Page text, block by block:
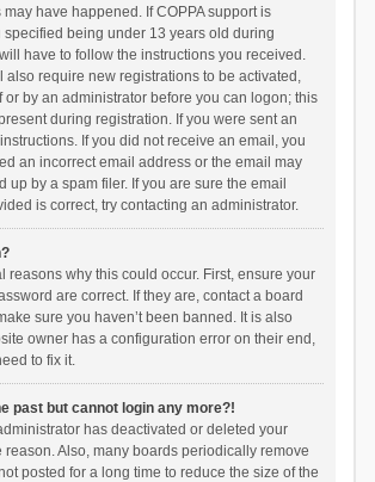
have happened. If COPPA support is
being under 13 years old during
have to follow the instructions you received.
also require new registrations to be activated,
or by an administrator before you can logon; this
during registration. If you were sent an
If you did not receive an email, you
an incorrect email address or the email may
up by a spam filer. If you are sure the email
is correct, try contacting an administrator.
reasons why this could occur. First, ensure your
are correct. If they are, contact a board
sure you haven’t been banned. It is also
owner has a configuration error on their end,
to fix it.
past but cannot login any more?!
has deactivated or deleted your
reason. Also, many boards periodically remove
posted for a long time to reduce the size of the